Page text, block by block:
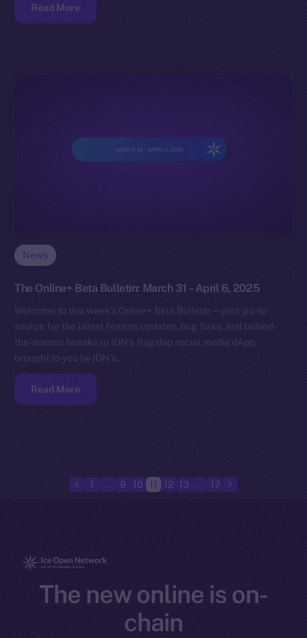
Read More
News
The Online+ Beta Bulletin: March 31 – April 6, 2025
Welcome to this week’s Online+ Beta Bulletin — your go-to
source for the latest feature updates, bug fixes, and behind-
the-scenes tweaks to ION’s flagship social media dApp,
brought to you by ION’s…
Read More
1 9 10 11 12 13 17
The new online is on-
chain